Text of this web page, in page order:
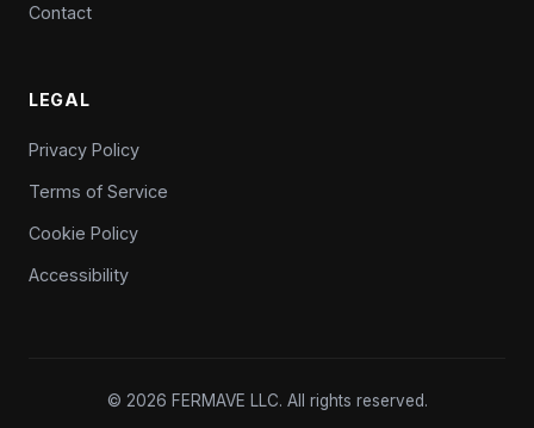
Contact
LEGAL
Privacy Policy
Terms of Service
Cookie Policy
Accessibility
© 2026 FERMAVE LLC. All rights reserved.